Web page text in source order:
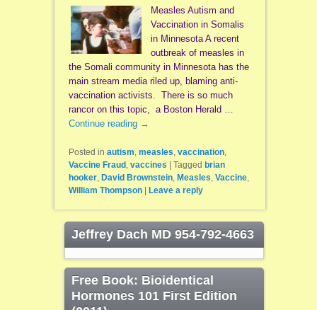
Measles Autism and
Vaccination in Somalis
in Minnesota A recent
outbreak of measles in
the Somali community in Minnesota has the
main stream media riled up, blaming anti-
vaccination activists. There is so much
rancor on this topic, a Boston Herald …
Continue reading →
Posted in autism, measles, vaccination,
Vaccine Fraud , vaccines Tagged brian
hooker, David Brownstein, Measles, Vaccine,
William Thompson
Leave a reply
Jeffrey Dach MD 954-792-4663
Free Book: Bioidentical
Hormones 101 First Edition